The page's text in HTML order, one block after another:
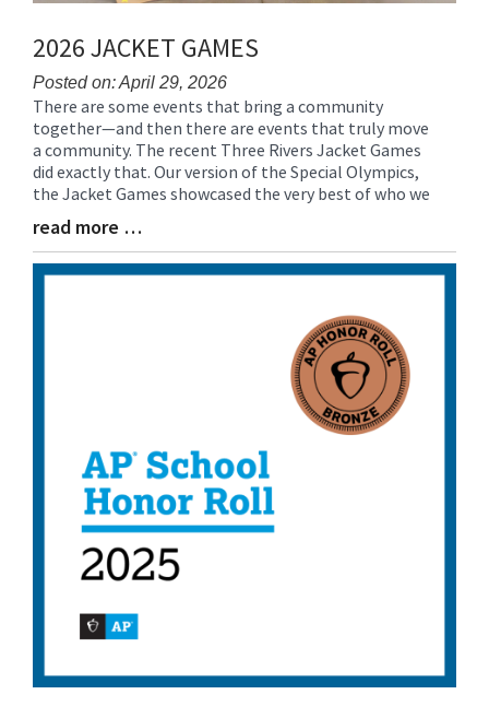
2026 JACKET GAMES
Posted on: April 29, 2026
Blog
Entry
Synopsis
Begin
There are some events that bring a community
together—and then there are events that truly move
a community. The recent Three Rivers Jacket Games
did exactly that. Our version of the Special Olympics,
the Jacket Games showcased the very best of who we
Blog
Entry
Synopsis
read more …